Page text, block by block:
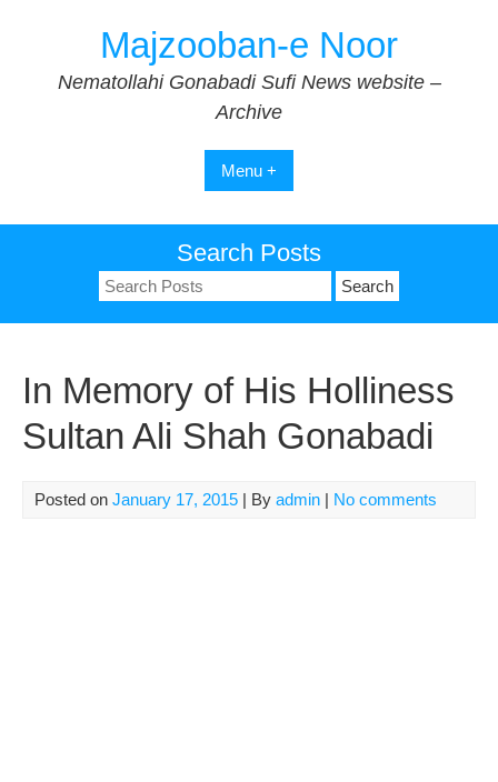
Majzooban-e Noor
Nematollahi Gonabadi Sufi News website –
Archive
Menu +
Search Posts
Search
for:
In Memory of His Holliness
Sultan Ali Shah Gonabadi
Posted on January 17, 2015 | By admin | No comments